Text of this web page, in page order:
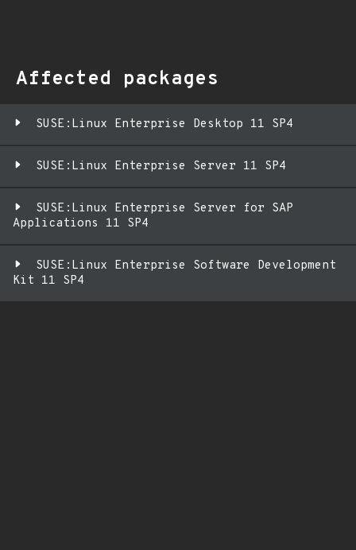
Affected packages
SUSE:Linux Enterprise Desktop 11 SP4
SUSE:Linux Enterprise Server 11 SP4
SUSE:Linux Enterprise Server for SAP
Applications 11 SP4
SUSE:Linux Enterprise Software Development
Kit 11 SP4